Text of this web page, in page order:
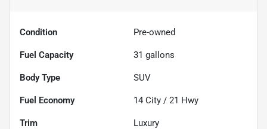
Condition Pre-owned
Fuel Capacity 31 gallons
Body Type SUV
Fuel Economy 14 City / 21 Hwy
Trim Luxury